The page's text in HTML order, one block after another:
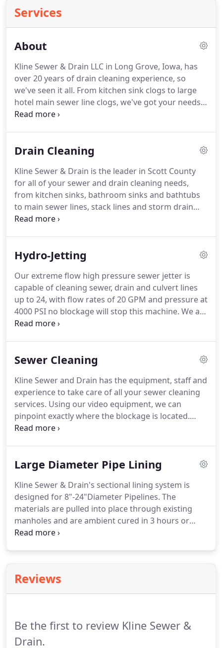
Services
About
Kline Sewer & Drain LLC in Long Grove, Iowa, has
over 20 years of drain cleaning experience, so
we've seen it all. From kitchen sink clogs to large
hotel main sewer line clogs, we've got your needs
covered.We can help you out with just a simple
answer any of your questions along the way.
between the hours of 8 A.M. to 4 P.M. That's why
we are available 24 hours a day to quickly answer
and dispatch our technicians to fix all of your
issues.
Drain Cleaning
Kline Sewer & Drain is the leader in Scott County
for all of your sewer and drain cleaning needs,
from kitchen sinks, bathroom sinks and bathtubs
to main sewer lines, stack lines and storm drain
lines. Literally any line you need to have unclogged
clogs, we have you covered.
We are drain cleaning
for the best price. At Kline Sewer & Drain, we offer
experienced drain cleaning service at an affordable
rate.
Hydro-Jetting
Our extreme flow high pressure sewer jetter is
capable of cleaning sewer, drain and culvert lines
up to 24, with flow rates of 20 GPM and pressure at
4000 PSI no blockage will stop this machine. We are
equipped to handle any residential, industrial or
board we have the safest, most powerful and
some cases a simple drain cable isn't effective
enough to unclog your drain pipes.
Sewer Cleaning
Kline Sewer and Drain has the equipment, staff and
experience to take care of all your sewer cleaning
services. Using our video equipment, we can
pinpoint exactly where the blockage is located.
Then through hydro-jetting or a snake, we unclog
our customers.
Large Diameter Pipe Lining
Kline Sewer & Drain's sectional lining system is
designed for 8"-24"Diameter Pipelines. The
materials are pulled into place through existing
manholes and are ambient cured in 3 hours or
heat cured in as little as 1 hours.
be installed to repair 2FT-10FT areas on average
but can accommodate lengths up to 30FT.
Reviews
Be the first to review Kline Sewer &
Drain.